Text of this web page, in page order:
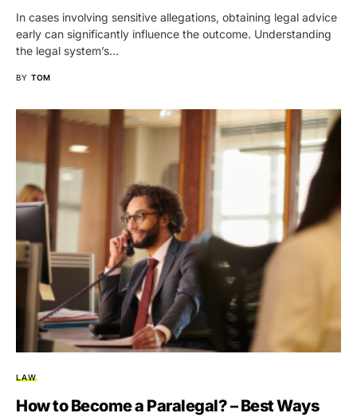
In cases involving sensitive allegations, obtaining legal advice
early can significantly influence the outcome. Understanding
the legal system’s…
BY TOM
LAW
How to Become a Paralegal? – Best Ways